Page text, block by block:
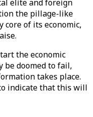
elite and foreign
the pillage-like
of its economic,
the economic
doomed to fail,
takes place.
indicate that this will